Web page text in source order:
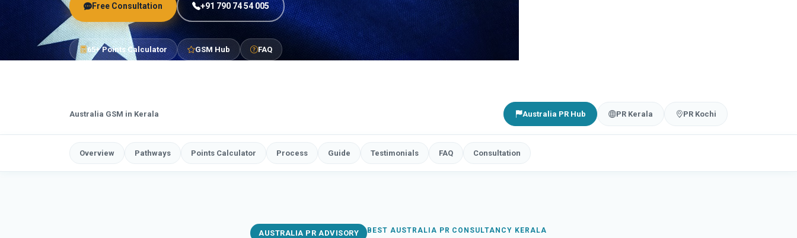
Free Consultation +91 790 74 54 005
65+ Points Calculator GSM Hub FAQ
Australia GSM in Kerala Australia PR Hub PR Kerala PR Kochi
Overview Pathways Points Calculator Process Guide Testimonials FAQ Consultation
AUSTRALIA PR ADVISORY BEST AUSTRALIA PR CONSULTANCY KERALA